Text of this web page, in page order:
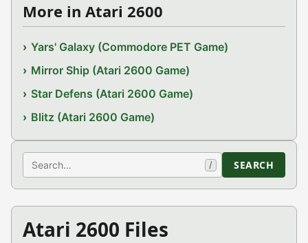
More in Atari 2600
Yars' Galaxy (Commodore PET Game)
Mirror Ship (Atari 2600 Game)
Star Defens (Atari 2600 Game)
Blitz (Atari 2600 Game)
Search / SEARCH
Atari 2600 Files